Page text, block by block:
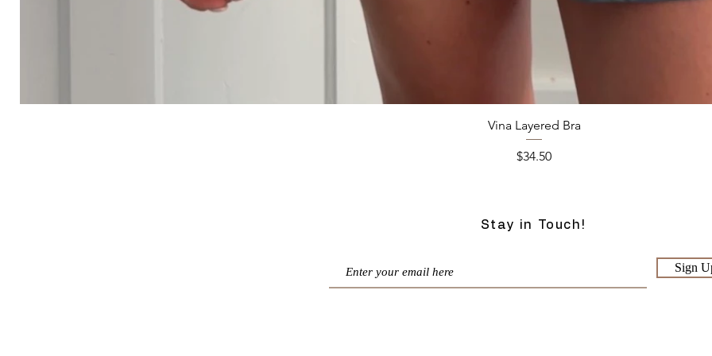
Quick View
Vina Layered Bra
Price
$34.50
Stay in Touch!
Sign